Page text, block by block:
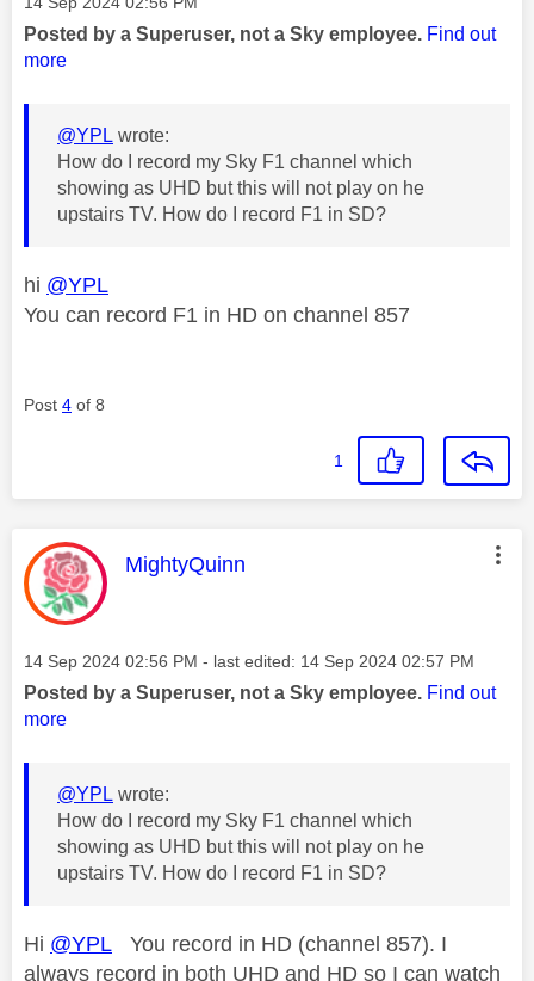
Posted by a Superuser, not a Sky employee. Find out
more
@YPL wrote:
How do I record my Sky F1 channel which
showing as UHD but this will not play on he
upstairs TV. How do I record F1 in SD?
hi @YPL
You can record F1 in HD on channel 857
Post 4 of 8
1
This message was authored by:
MightyQuinn
Message posted on
‎14 Sep 2024 02:56 PM - last edited: ‎14 Sep 2024 02:57 PM
Posted by a Superuser, not a Sky employee. Find out
more
@YPL wrote:
How do I record my Sky F1 channel which
showing as UHD but this will not play on he
upstairs TV. How do I record F1 in SD?
Hi @YPL You record in HD (channel 857). I
always record in both UHD and HD so I can watch